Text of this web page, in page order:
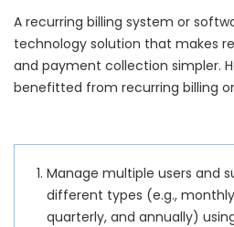
A recurring billing system or
technology solution that makes
and payment collection simpler.
benefitted from recurring billing
Manage multiple users and
different types (e.g.,
quarterly, and annually)